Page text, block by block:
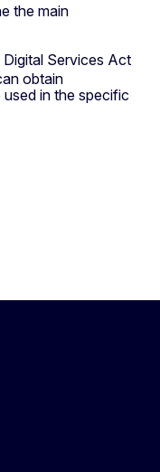
the main
Services Act
obtain
in the specific